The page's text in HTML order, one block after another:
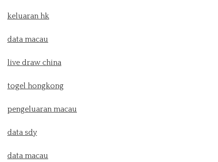
keluaran hk
data macau
live draw china
togel hongkong
pengeluaran macau
data sdy
data macau